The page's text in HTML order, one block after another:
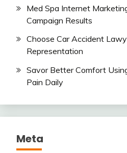
Med Spa Internet
Campaign Results
Choose Car Accident
Representation
Savor Better Comfort
Pain Daily
Meta